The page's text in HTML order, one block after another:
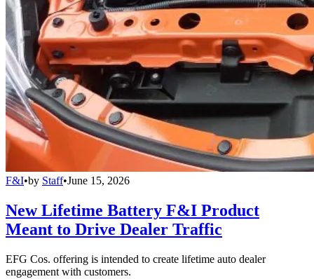
F&I•by Staff•June 15, 2026
New Lifetime Battery F&I Product
Meant to Drive Dealer Traffic
EFG Cos. offering is intended to create lifetime auto dealer
engagement with customers.